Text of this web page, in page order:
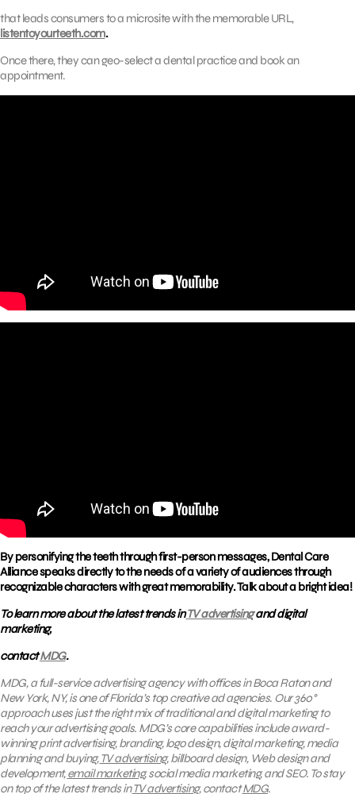
that leads consumers to a microsite with the memorable URL,
listentoyourteeth.com.
Once there, they can geo-select a dental practice and book an
appointment.
By personifying the teeth through first-person messages, Dental Care
Alliance speaks directly to the needs of a variety of audiences through
recognizable characters with great memorability. Talk about a bright idea!
To learn more about the latest trends inTV advertisingand digital
marketing,
contactMDG.
MDG, a full-service advertising agency with offices in Boca Raton and
New York, NY, is one of Florida’s top creative ad agencies. Our 360°
approach uses just the right mix of traditional and digital marketing to
reach your advertising goals. MDG’s core capabilities include award-
winning print advertising, branding, logo design, digital marketing, media
planning and buying,TV advertising,billboard design, Web design and
development,email marketing, social media marketing, and SEO. To stay
on top of the latest trends inTV advertising, contactMDG.